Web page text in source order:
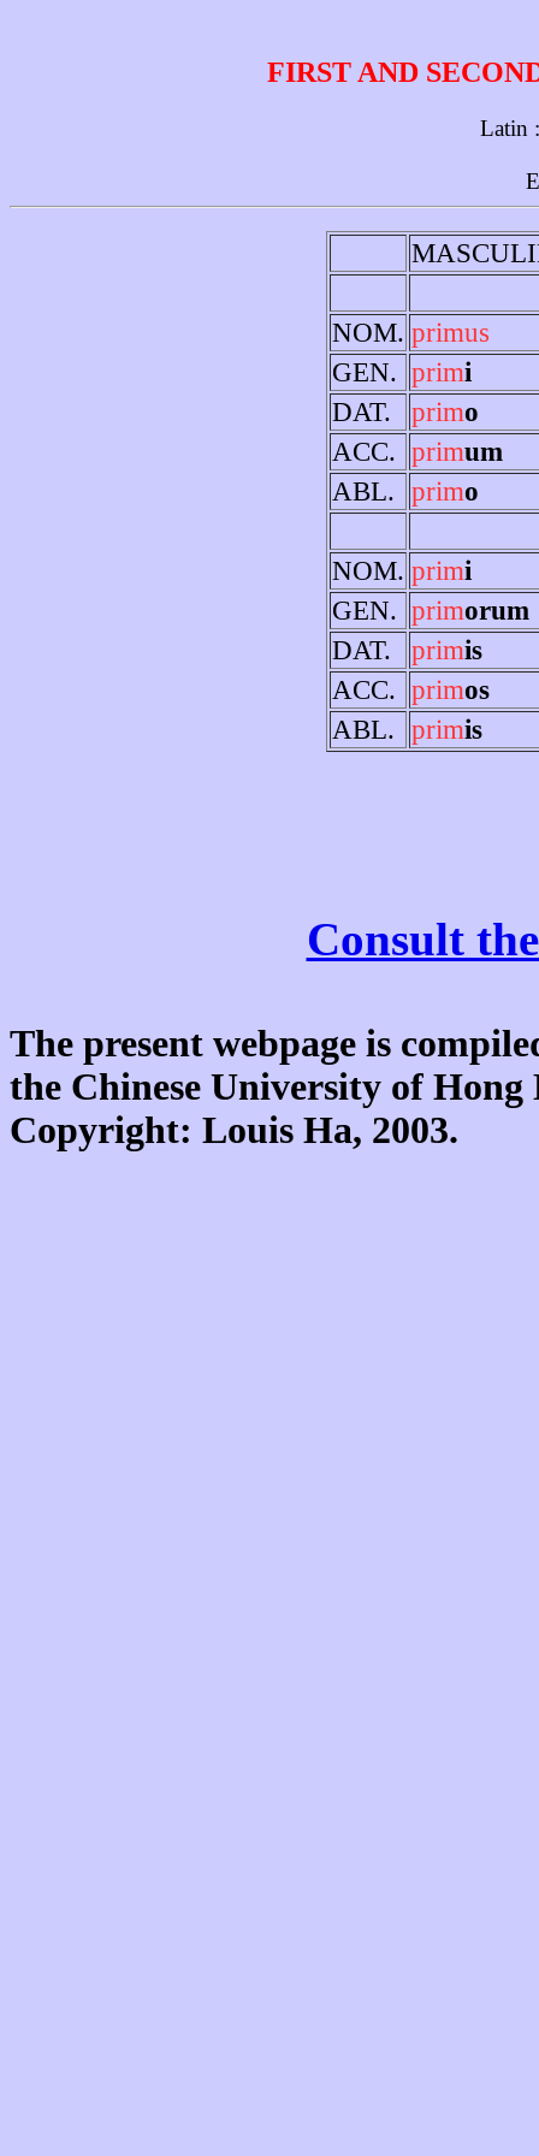
FIRST AND
Latin
NOM. primus
GEN. primi
DAT.
primo
ACC. primum
ABL. primo
NOM. primi
GEN. primorum
DAT.
primis
ACC. primos
ABL. primis
Consult
The present webpage is
the Chinese University of
Copyright: Louis Ha, 2003.